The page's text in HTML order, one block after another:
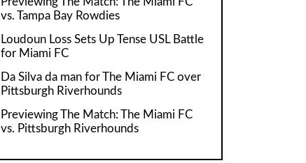
vs. Tampa Bay Rowdies
Loudoun Loss Sets Up Tense USL Battle
for Miami FC
Da Silva da man for The Miami FC over
Pittsburgh Riverhounds
Previewing The Match: The Miami FC
vs. Pittsburgh Riverhounds